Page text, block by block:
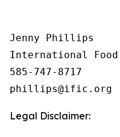
Jenny Phillips
International
585-747-8717
Legal Disclaimer: